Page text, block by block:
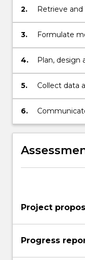
2.
Retrieve and
related
3. Formulate
4.
Plan, design
solve the
5. Collect data
6.
verbally and
Project
Progress